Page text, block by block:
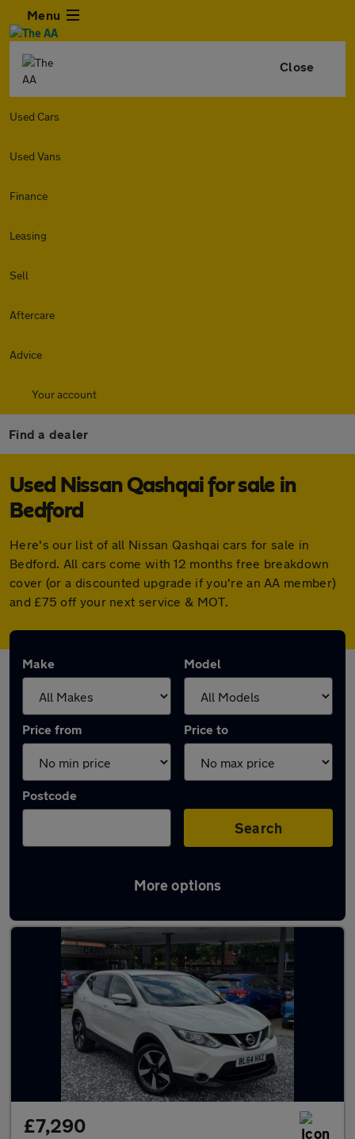
Menu
Close
Used Cars
Used Vans
Finance
Leasing
Sell
Aftercare
Advice
Your account
Find a dealer
Used Nissan Qashqai for sale in
Bedford
Here's our list of all Nissan Qashqai cars for sale in
Bedford. All cars come with 12 months free breakdown
cover (or a discounted upgrade if you're an AA member)
and £75 off your next service & MOT.
Make Model
Price from Price to
Postcode
Search
More options
Latest used Nissan Qashqai in Bedford
£7,290